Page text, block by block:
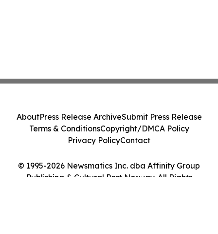
© 1995-2026 Newsmatics Inc. dba Affinity Group
Publishing & Cultural Post Norway. All Rights
AboutPress Release ArchiveSubmit Press Release
Terms & ConditionsCopyright/DMCA Policy
Privacy PolicyContact